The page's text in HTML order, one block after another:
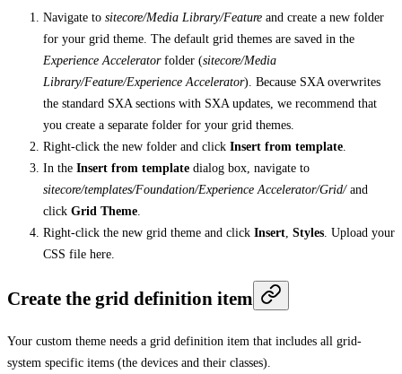
Navigate to sitecore/Media Library/Feature and create a new folder
for your grid theme. The default grid themes are saved in the
Experience Acceleratorfolder (sitecore/Media
Library/Feature/Experience Accelerator). Because SXA overwrites
the standard SXA sections with SXA updates, we recommend that
you create a separate folder for your grid themes.
Right-click the new folder and click Insert from template
In the Insert from template dialog box, navigate to
sitecore/templates/Foundation/Experience Accelerator/Grid/and
click Grid Theme
Right-click the new grid theme and click Insert Styles . Upload your
CSS file here.
Create the grid definition item
Your custom theme needs a grid definition item that includes all grid-
system specific items (the devices and their classes).